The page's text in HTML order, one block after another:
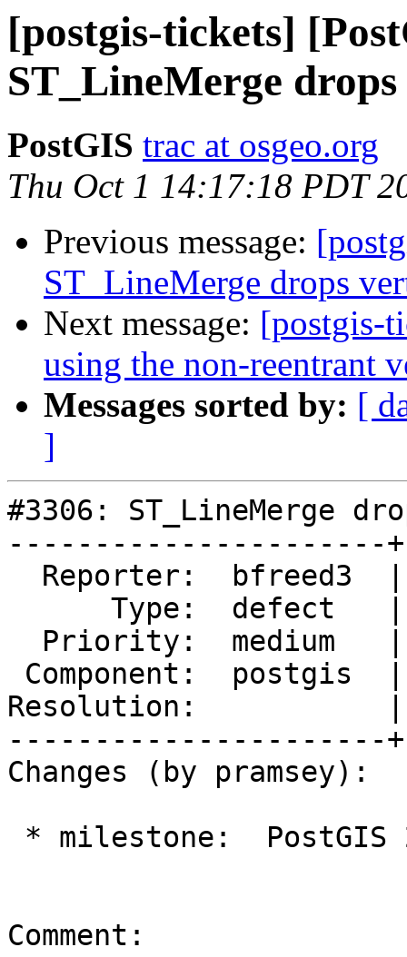
[postgis-tickets]
ST_LineMerge
PostGIS trac at osgeo.org
Thu Oct 1 14:17:18 PDT
Previous message:
ST_LineMerge drops
Next message: [postgis-
using the non-reentrant
Messages sorted by: [
]
#3306: ST_LineMerge
----------------------
Resolution:           |
----------------------
Changes (by pramsey):
Comment: